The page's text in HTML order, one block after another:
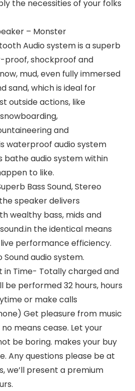
the necessities of your folks
– Monster
Audio system is a superb
proof, shockproof and
mud, even fully immersed
sand, which is ideal for
outside actions, like
and
waterproof audio system
bathe audio system within
to like.
Bass Sound, Stereo
speaker delivers
wealthy bass, mids and
the identical means
performance efficiency.
Sound audio system.
in Time- Totally charged and
be performed 32 hours, hours
or make calls
Get pleasure from music
means cease. Let your
be boring. makes your buy
Any questions please be at
we’ll present a premium